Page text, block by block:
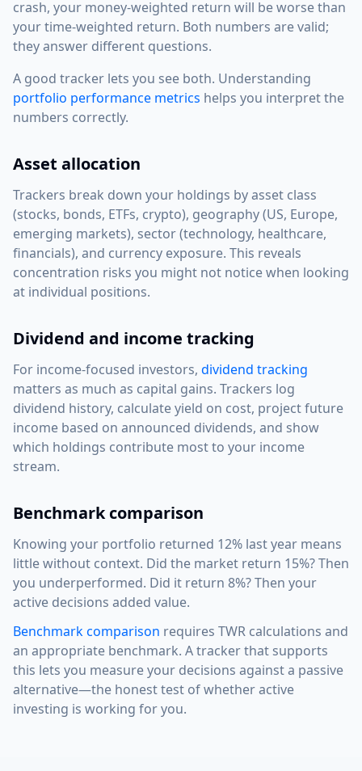
crash, your money-weighted return will be worse than
your time-weighted return. Both numbers are valid;
they answer different questions.
A good tracker lets you see both. Understanding
portfolio performance metrics helps you interpret the
numbers correctly.
Asset allocation
Trackers break down your holdings by asset class
(stocks, bonds, ETFs, crypto), geography (US, Europe,
emerging markets), sector (technology, healthcare,
financials), and currency exposure. This reveals
concentration risks you might not notice when looking
at individual positions.
Dividend and income tracking
For income-focused investors, dividend tracking
matters as much as capital gains. Trackers log
dividend history, calculate yield on cost, project future
income based on announced dividends, and show
which holdings contribute most to your income
stream.
Benchmark comparison
Knowing your portfolio returned 12% last year means
little without context. Did the market return 15%? Then
you underperformed. Did it return 8%? Then your
active decisions added value.
Benchmark comparison requires TWR calculations and
an appropriate benchmark. A tracker that supports
this lets you measure your decisions against a passive
alternative—the honest test of whether active
investing is working for you.